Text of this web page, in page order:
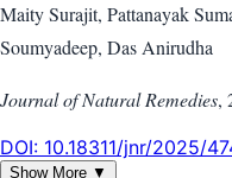
Maity Surajit, Pattanayak
Soumyadeep, Das Anirudha
Journal of Natural Remedies,
DOI: 10.18311/jnr/2025/
Show More ▼